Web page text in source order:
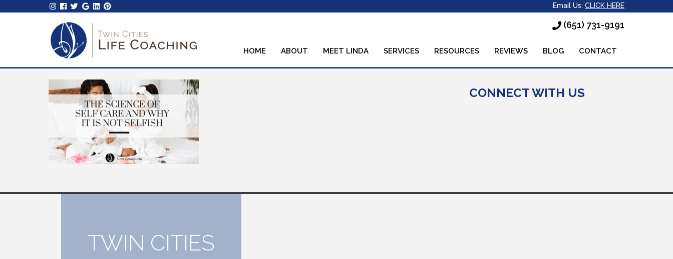
Email Us: CLICK HERE
(651) 731-9191
HOME ABOUT MEET LINDA SERVICES RESOURCES REVIEWS BLOG CONTACT
CONNECT WITH US
TWIN CITIES